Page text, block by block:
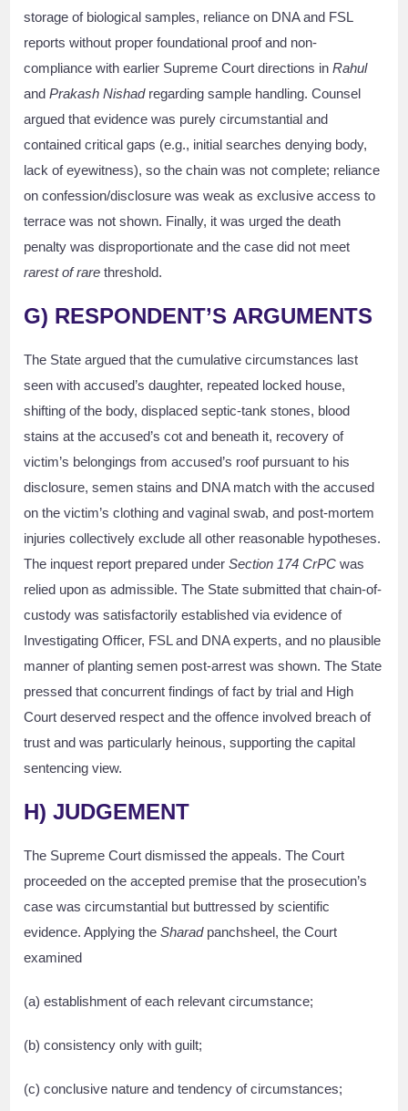
storage of biological samples, reliance on DNA and FSL
reports without proper foundational proof and non-
compliance with earlier Supreme Court directions inRahul
andPrakash Nishadregarding sample handling. Counsel
argued that evidence was purely circumstantial and
contained critical gaps (e.g., initial searches denying body,
lack of eyewitness), so the chain was not complete; reliance
on confession/disclosure was weak as exclusive access to
terrace was not shown. Finally, it was urged the death
penalty was disproportionate and the case did not meet
rarest of rare threshold.
G) RESPONDENT’S ARGUMENTS
The State argued that the cumulative circumstances last
seen with accused’s daughter, repeated locked house,
shifting of the body, displaced septic-tank stones, blood
stains at the accused’s cot and beneath it, recovery of
victim’s belongings from accused’s roof pursuant to his
disclosure, semen stains and DNA match with the accused
on the victim’s clothing and vaginal swab, and post-mortem
injuries collectively exclude all other reasonable hypotheses.
The inquest report prepared underSection 174 CrPC was
relied upon as admissible. The State submitted that chain-of-
custody was satisfactorily established via evidence of
Investigating Officer, FSL and DNA experts, and no plausible
manner of planting semen post-arrest was shown. The State
pressed that concurrent findings of fact by trial and High
Court deserved respect and the offence involved breach of
trust and was particularly heinous, supporting the capital
sentencing view.
H) JUDGEMENT
The Supreme Court dismissed the appeals. The Court
proceeded on the accepted premise that the prosecution’s
case was circumstantial but buttressed by scientific
evidence. Applying theSharadpanchsheel, the Court
examined
(a) establishment of each relevant circumstance;
(b) consistency only with guilt;
(c) conclusive nature and tendency of circumstances;